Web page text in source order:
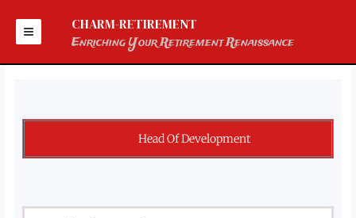
content
CHARM-RETIREMENT
Enriching Your Retirement Renaissance
Head Of Development